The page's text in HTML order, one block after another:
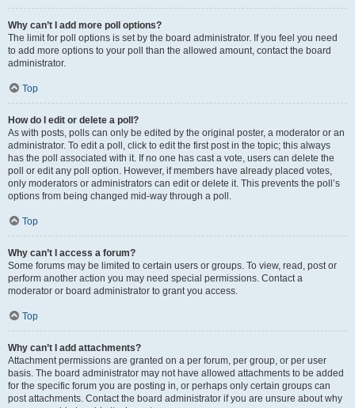
Why can’t I add more poll options?
The limit for poll options is set by the board administrator. If you feel you need
to add more options to your poll than the allowed amount, contact the board
administrator.
Top
How do I edit or delete a poll?
As with posts, polls can only be edited by the original poster, a moderator or an
administrator. To edit a poll, click to edit the first post in the topic; this always
has the poll associated with it. If no one has cast a vote, users can delete the
poll or edit any poll option. However, if members have already placed votes,
only moderators or administrators can edit or delete it. This prevents the poll’s
options from being changed mid-way through a poll.
Top
Why can’t I access a forum?
Some forums may be limited to certain users or groups. To view, read, post or
perform another action you may need special permissions. Contact a
moderator or board administrator to grant you access.
Top
Why can’t I add attachments?
Attachment permissions are granted on a per forum, per group, or per user
basis. The board administrator may not have allowed attachments to be added
for the specific forum you are posting in, or perhaps only certain groups can
post attachments. Contact the board administrator if you are unsure about why